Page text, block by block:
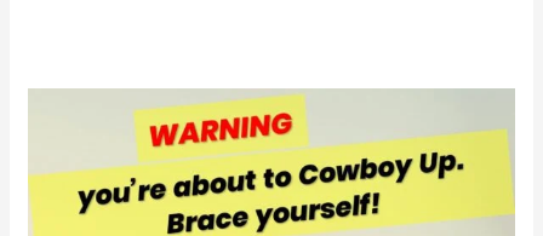
Cowboy
Smoothie